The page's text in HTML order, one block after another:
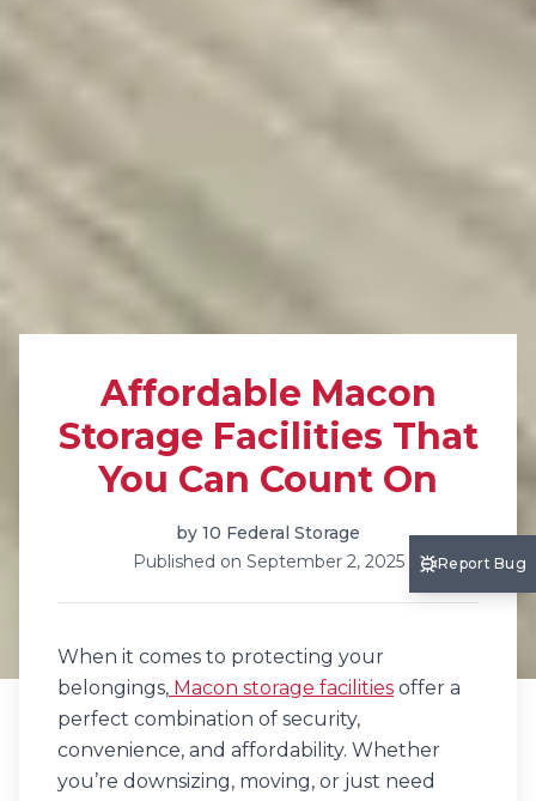
Affordable Macon
Storage Facilities That
You Can Count On
by 10 Federal Storage
Published on September 2, 2025
When it comes to protecting your
belongings, Macon storage facilities offer a
perfect combination of security,
convenience, and affordability. Whether
you’re downsizing, moving, or just need
Report Bug